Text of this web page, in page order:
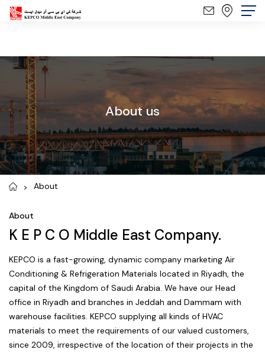
About us
About
About
K E P C O Middle East Company.
KEPCO is a fast-growing, dynamic company marketing Air
Conditioning & Refrigeration Materials located in Riyadh, the
capital of the Kingdom of Saudi Arabia. We have our Head
office in Riyadh and branches in Jeddah and Dammam with
warehouse facilities. KEPCO supplying all kinds of HVAC
materials to meet the requirements of our valued customers,
since 2009, irrespective of the location of their projects in the